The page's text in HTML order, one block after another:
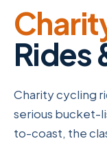
Rides
Charity cycling
serious bucket-
to-coast, the